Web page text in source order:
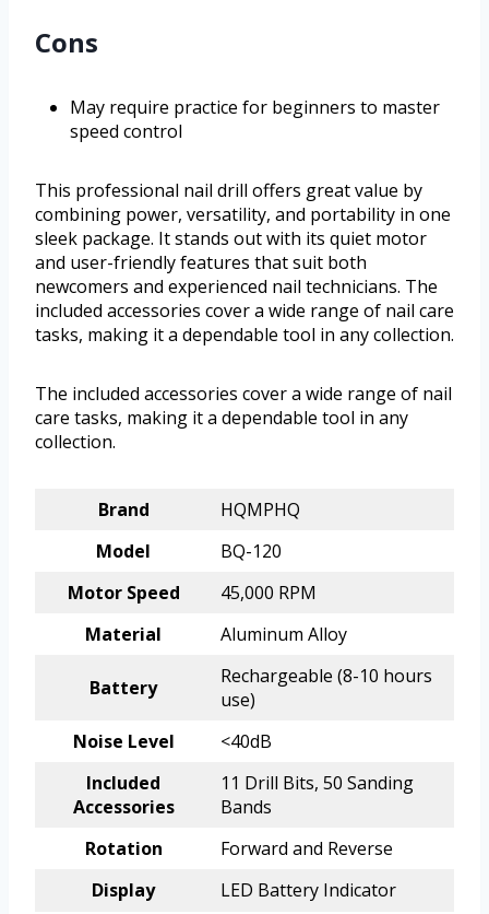
Cons
May require practice for beginners to master
speed control
This professional nail drill offers great value by
combining power, versatility, and portability in one
sleek package. It stands out with its quiet motor
and user-friendly features that suit both
newcomers and experienced nail technicians. The
included accessories cover a wide range of nail care
tasks, making it a dependable tool in any collection.
The included accessories cover a wide range of nail
care tasks, making it a dependable tool in any
collection.
Brand
HQMPHQ
Model
BQ-120
Motor Speed
45,000 RPM
Material
Aluminum Alloy
Battery
Rechargeable (8-10 hours
use)
Noise Level
<40dB
Included
Accessories
11 Drill Bits, 50 Sanding
Bands
Rotation
Forward and Reverse
Display
LED Battery Indicator